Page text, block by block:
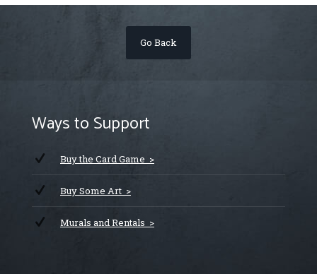
Go Back
Ways to Support
Buy the Card Game >
Buy Some Art >
Murals and Rentals >